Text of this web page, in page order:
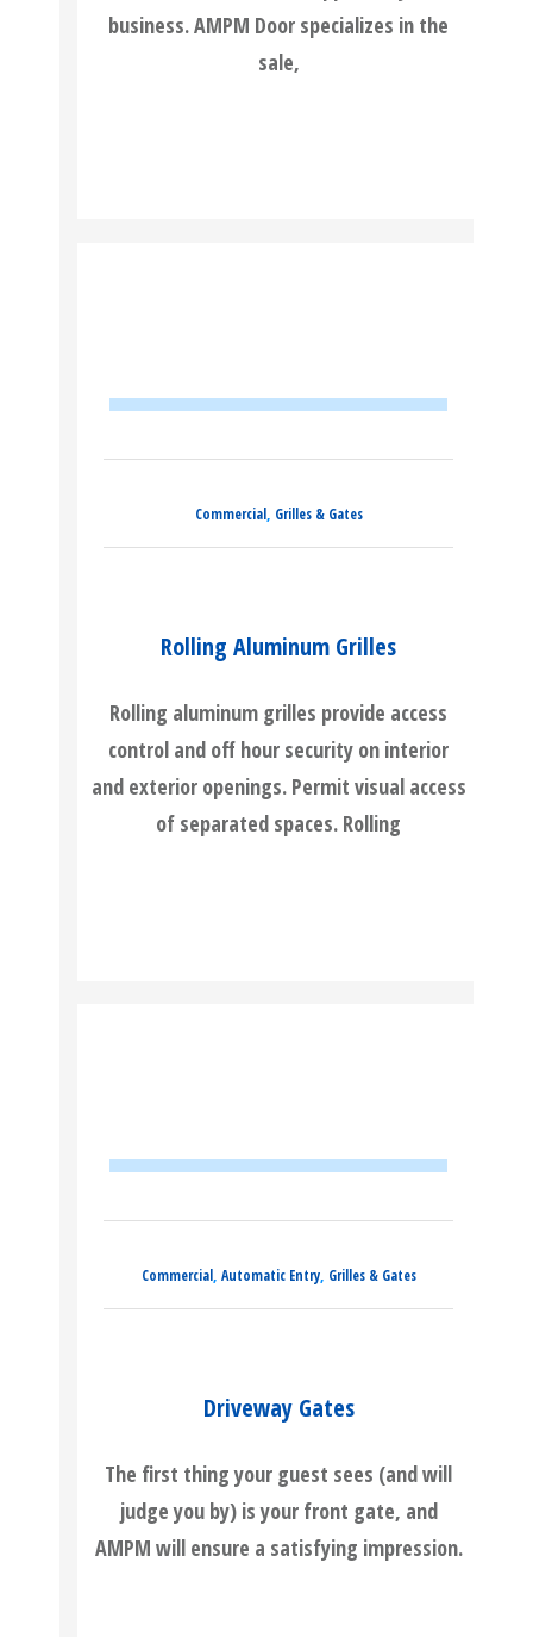
business. AMPM Door specializes in the
sale,
Commercial, Grilles & Gates
Rolling Aluminum Grilles
Rolling aluminum grilles provide access
control and off hour security on interior
and exterior openings. Permit visual access
of separated spaces. Rolling
Commercial, Automatic Entry, Grilles & Gates
Driveway Gates
The first thing your guest sees (and will
judge you by) is your front gate, and
AMPM will ensure a satisfying impression.